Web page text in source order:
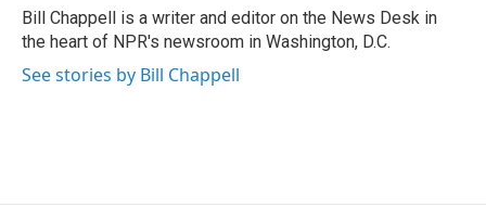
o
k
y
s
a
r
d
I
n
Bill Chappell is a writer and editor on the News Desk in
the heart of NPR's newsroom in Washington, D.C.
See stories by Bill Chappell